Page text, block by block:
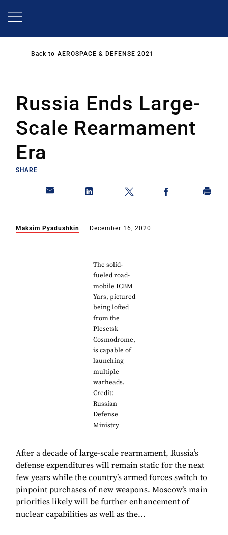
Back to AEROSPACE & DEFENSE 2021
Russia Ends Large-
Scale Rearmament
Era
SHARE
Maksim Pyadushkin December 16, 2020
The solid-
fueled road-
mobile ICBM
Yars, pictured
being lofted
from the
Plesetsk
Cosmodrome,
is capable of
launching
multiple
warheads.
Credit:
Russian
Defense
Ministry
After a decade of large-scale rearmament, Russia’s
defense expenditures will remain static for the next
few years while the country’s armed forces switch to
pinpoint purchases of new weapons. Moscow’s main
priorities likely will be further enhancement of
nuclear capabilities as well as the...